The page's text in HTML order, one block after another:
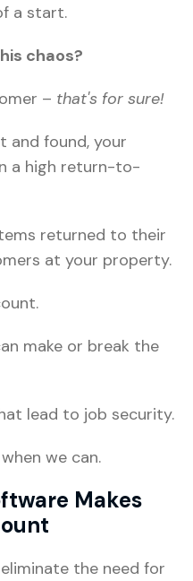
a start.
chaos?
– that's for sure!
and found, your
a high return-to-
returned to their
at your property.
make or break the
lead to job security.
we can.
Makes
the need for